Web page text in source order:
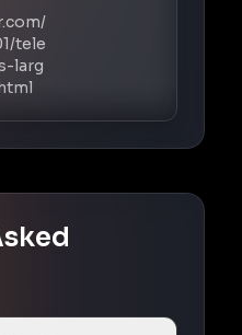
tele
larg